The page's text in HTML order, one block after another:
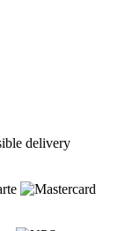
delivery